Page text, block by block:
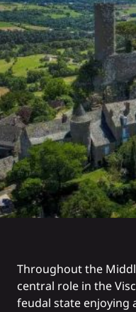
Throughout the
central role in the
feudal state enjoying